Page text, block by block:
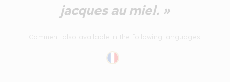
jacques au miel. »